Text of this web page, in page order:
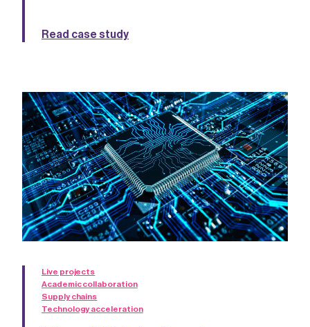
Read case study
Live projects
Academic collaboration
Supply chains
Technology acceleration